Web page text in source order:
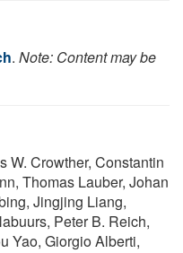
. Note: Content may be
W. Crowther, Constantin
Thomas Lauber, Johan
Jingjing Liang,
Peter B. Reich,
Yao, Giorgio Alberti,